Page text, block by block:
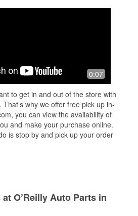
0:07
to get in and out of the store with
why we offer free pick up in-
you can view the availability of
and make your purchase online.
is stop by and pick up your order
O’Reilly Auto Parts in